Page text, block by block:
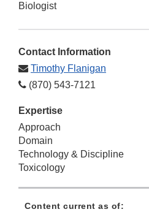
Biologist
Contact Information
Timothy Flanigan
(870) 543-7121
Expertise
Approach
Domain
Technology & Discipline
Toxicology
Content current as of: